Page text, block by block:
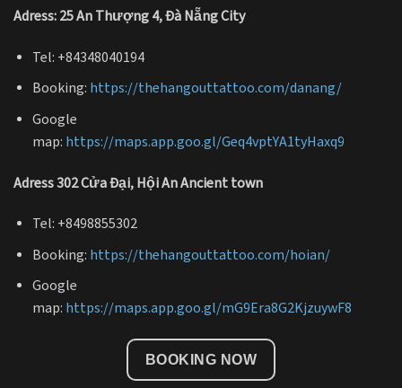
Adress: 25 An Thượng 4, Đà Nẵng City
Tel: +84348040194
Booking: https://thehangouttattoo.com/danang/
Google
map: https://maps.app.goo.gl/Geq4vptYA1tyHaxq9
Adress 302 Cửa Đại, Hội An Ancient town
Tel: +8498855302
Booking: https://thehangouttattoo.com/hoian/
Google
map: https://maps.app.goo.gl/mG9Era8G2KjzuywF8
BOOKING NOW